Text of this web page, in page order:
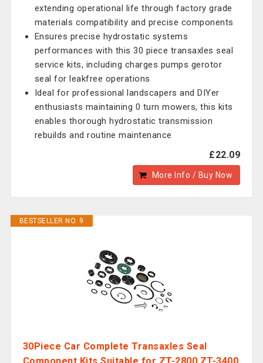
extending operational life through factory grade
materials compatibility and precise components
Ensures precise hydrostatic systems
performances with this 30 piece transaxles seal
service kits, including charges pumps gerotor
seal for leakfree operations
Ideal for professional landscapers and DIYer
enthusiasts maintaining 0 turn mowers, this kits
enables thorough hydrostatic transmission
rebuilds and routine maintenance
£22.09
More Info / Buy Now
BESTSELLER NO. 9
30Piece Car Complete Transaxles Seal